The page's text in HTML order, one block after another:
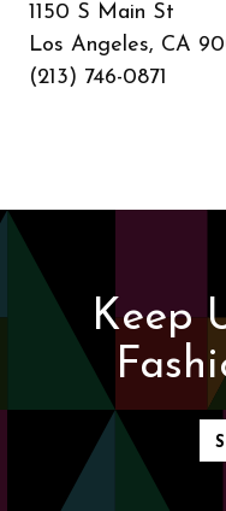
1150 S Main St
Los Angeles, CA
(213) 746-0871
Keep